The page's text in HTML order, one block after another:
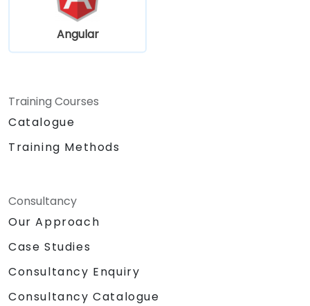
Angular
Training Courses
Catalogue
Training Methods
Consultancy
Our Approach
Case Studies
Consultancy Enquiry
Consultancy Catalogue